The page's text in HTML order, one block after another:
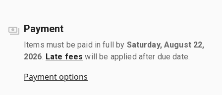
Payment
Items must be paid in full by Saturday, August 22,
2026 Late fees will be applied after due date.
Payment options